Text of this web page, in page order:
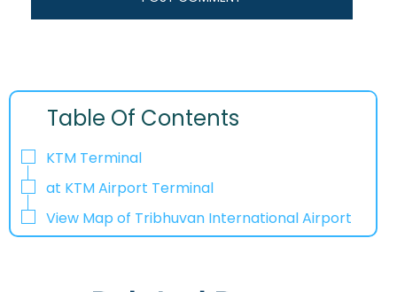
Table Of Contents
KTM Terminal
at KTM Airport Terminal
View Map of Tribhuvan International Airport